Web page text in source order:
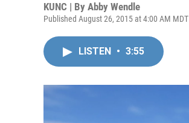
KUNC | By Abby Wendle
Published August 26, 2015 at 4:00 AM MDT
LISTEN • 3:55